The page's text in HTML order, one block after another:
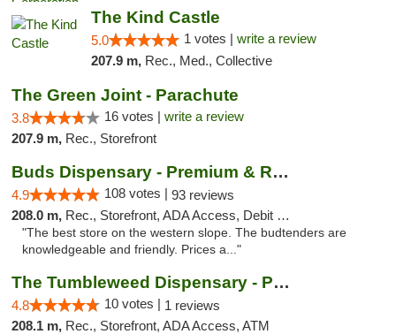
The Kind Castle
5.0 1 votes | write a review
207.9 m, Rec., Med., Collective
The Green Joint - Parachute
3.8 16 votes | write a review
207.9 m, Rec., Storefront
Buds Dispensary - Premium & Rare Cannabis
4.9 108 votes | 93 reviews
208.0 m, Rec., Storefront, ADA Access, Debit Card, Pickup
"The best store on the western slope. The budtenders are
knowledgeable and friendly. Prices a..."
The Tumbleweed Dispensary - Parachute
4.8 10 votes | 1 reviews
208.1 m, Rec., Storefront, ADA Access, ATM